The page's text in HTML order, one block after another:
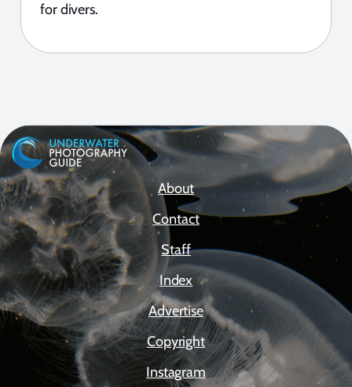
for divers.
About
Contact
Staff
Index
Advertise
Copyright
Instagram